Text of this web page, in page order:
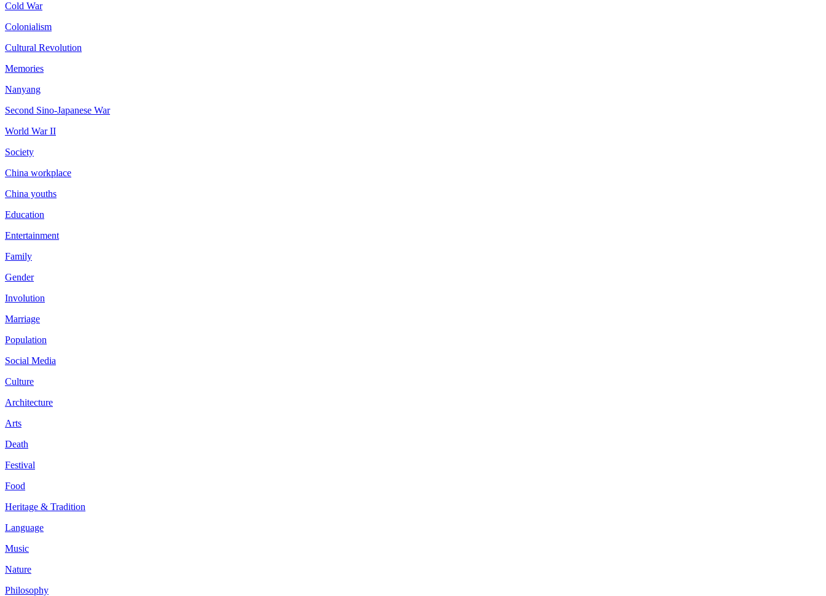
Cold War
Colonialism
Cultural Revolution
Memories
Nanyang
Second Sino-Japanese War
World War II
Society
China workplace
China youths
Education
Entertainment
Family
Gender
Involution
Marriage
Population
Social Media
Culture
Architecture
Arts
Death
Festival
Food
Heritage & Tradition
Language
Music
Nature
Philosophy